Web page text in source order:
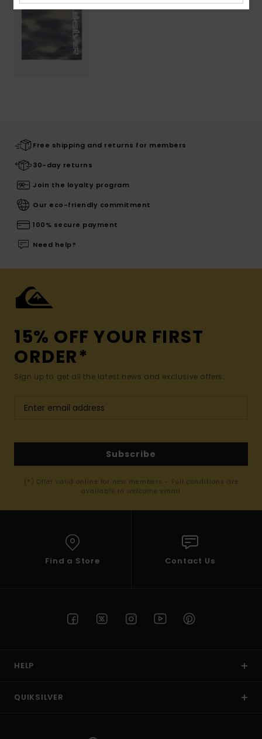
Free shipping and returns for members
30-day returns
Join the loyalty program
Our eco-friendly commitment
100% secure payment
Need help?
15% OFF YOUR FIRST
ORDER*
Sign up to get all the latest news and exclusive offers.
Subscribe
(*) Offer valid online for new members - Full conditions are
available in welcome email
Find a Store Contact Us
HELP
QUIKSILVER